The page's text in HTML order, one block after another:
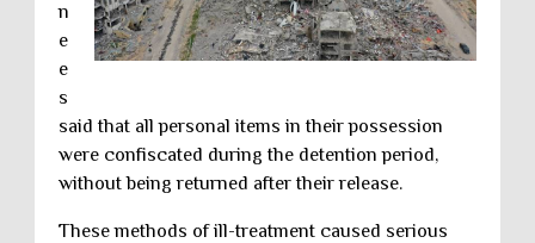
n
e
e
s
said that all personal items in their possession
were confiscated during the detention period,
without being returned after their release.
These methods of ill-treatment caused serious